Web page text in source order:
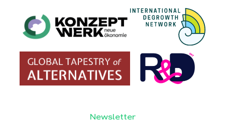
Newsletter